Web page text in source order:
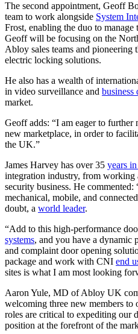
The second appointment, Geoff
team to work alongside System
Frost, enabling the duo to
Geoff will be focusing on the
Abloy sales teams and pioneering
electric locking solutions.
He also has a wealth of
in video surveillance and business
market.
Geoff adds: “I am eager to
new marketplace, in order to
the UK.”
James Harvey has over 35 years
integration industry, from
security business. He
mechanical, mobile, and
doubt, a world leader.
“Add to this high-performance
systems, and you have a dynamic
and complaint door opening
package and work with CNI end
sites is what I am most looking
Aaron Yule, MD of Abloy UK
welcoming three new members to
roles are critical to expediting our
position at the forefront of the